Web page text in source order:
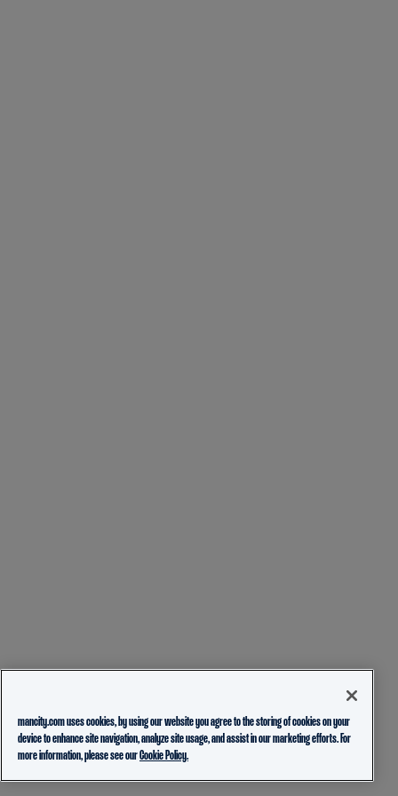
mancity.com uses cookies, by using our website you agree to the storing of cookies on your
device to enhance site navigation, analyze site usage, and assist in our marketing efforts. For
more information, please see ourCookie Policy.